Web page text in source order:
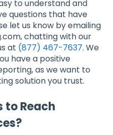
to understand and
questions that have
let us know by emailing
chatting with our
at (877) 467-7637. We
have a positive
as we want to
solution you trust.
to Reach